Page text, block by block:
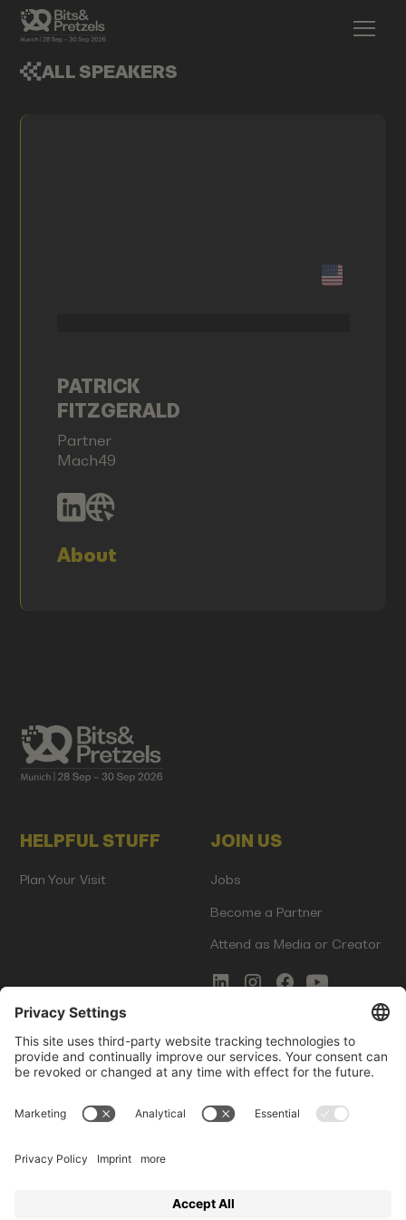
ALL SPEAKERS
PATRICK
FITZGERALD
Partner
Mach49
About
HELPFUL STUFF
Plan Your Visit
JOIN US
Jobs
Become a Partner
Attend as Media or Creator
COMMS
Newsletter Signup
Innovation Gap Report
LEGAL
Terms of Service